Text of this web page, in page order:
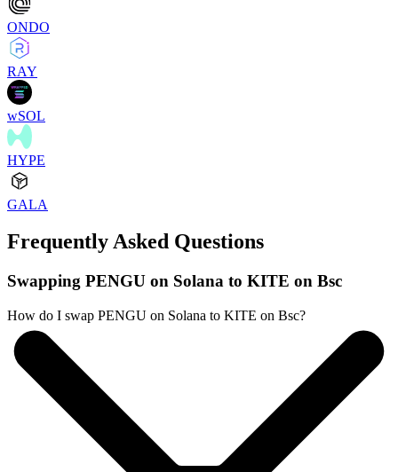
ONDO
RAY
wSOL
HYPE
GALA
Frequently Asked Questions
Swapping PENGU on Solana to KITE on Bsc
How do I swap PENGU on Solana to KITE on Bsc?